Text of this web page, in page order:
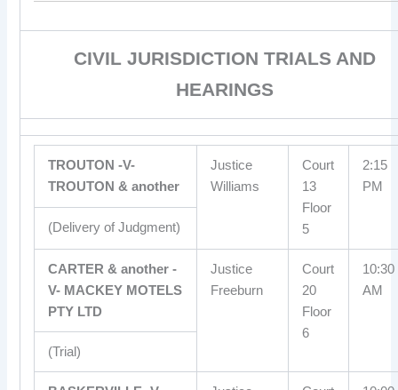
CIVIL JURISDICTION TRIALS AND
HEARINGS
TROUTON -V-
TROUTON & another
Justice
Williams
Court
13
Floor
5
2:15
PM
(Delivery of Judgment)
CARTER & another -
V- MACKEY MOTELS
PTY LTD
Justice
Freeburn
Court
20
Floor
6
10:30
AM
(Trial)